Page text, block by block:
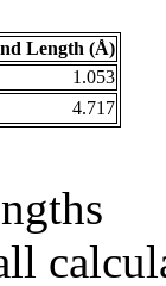
Length (Å)
1.053
4.717